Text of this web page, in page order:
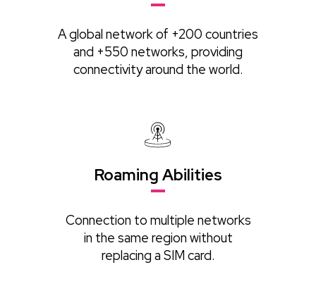
A global network of +200 countries
and +550 networks, providing
connectivity around the world.
Roaming Abilities
Connection to multiple networks
in the same region without
replacing a SIM card.